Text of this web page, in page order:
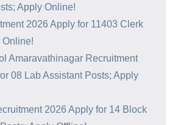
Apply Online!
2026 Apply for 11403 Clerk
Online!
Amaravathinagar Recruitment
08 Lab Assistant Posts; Apply
2026 Apply for 14 Block